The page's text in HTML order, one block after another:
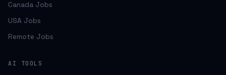
Canada Jobs
USA Jobs
Remote Jobs
AI TOOLS